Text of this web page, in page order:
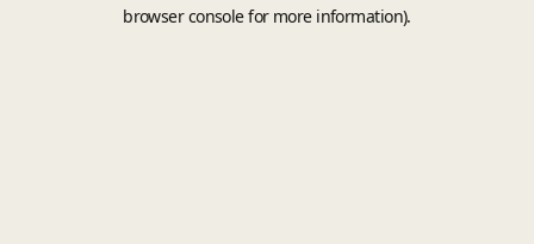
browser console for more information).